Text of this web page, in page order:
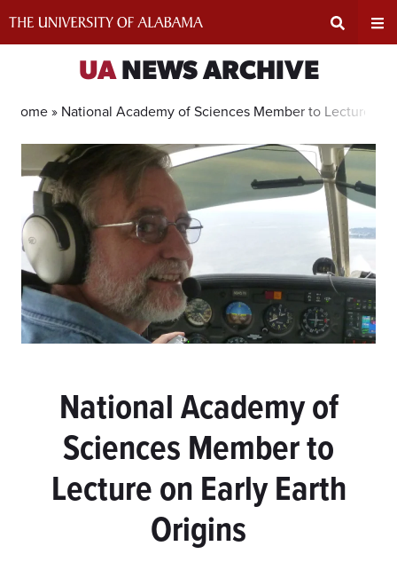
Search
Input
Area
UANEWS ARCHIVE
Home » National Academy of Sciences Member to Lecture on
National Academy of
Sciences Member to
Lecture on Early Earth
Origins